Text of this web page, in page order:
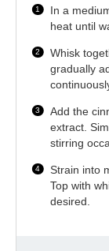
In a
heat until
Whisk
gradually
Add the
extract.
stirring
Strain into
Top with
desired.